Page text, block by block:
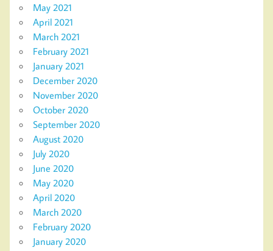
May 2021
April 2021
March 2021
February 2021
January 2021
December 2020
November 2020
October 2020
September 2020
August 2020
July 2020
June 2020
May 2020
April 2020
March 2020
February 2020
January 2020